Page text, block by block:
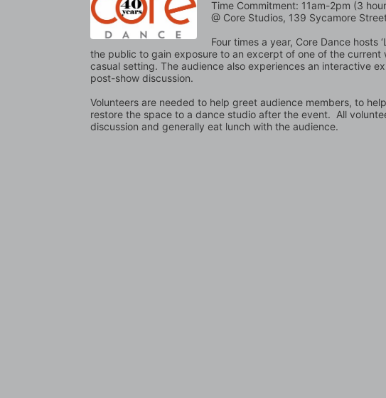
Time Commitment: 11am-2pm (3
@ Core Studios, 139 Sycamore
Four times a year, Core Dance hosts
the public to gain exposure to an excerpt of one of the current
casual setting. The audience also experiences an interactive
post-show discussion.
Volunteers are needed to help greet audience members, to
restore the space to a dance studio after the event.  All
discussion and generally eat lunch with the audience.